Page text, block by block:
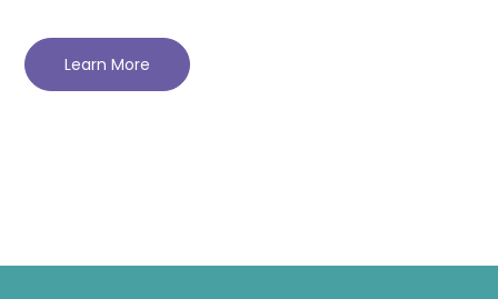
Learn More